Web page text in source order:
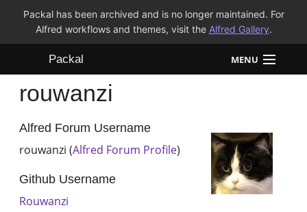
Packal has been archived and is no longer maintained. For
Alfred workflows and themes, visit the Alfred Gallery.
Packal MENU
Workflows
Themes
rouwanzi
Alfred Forum Username
rouwanzi (Alfred Forum Profile)
Github Username
Rouwanzi